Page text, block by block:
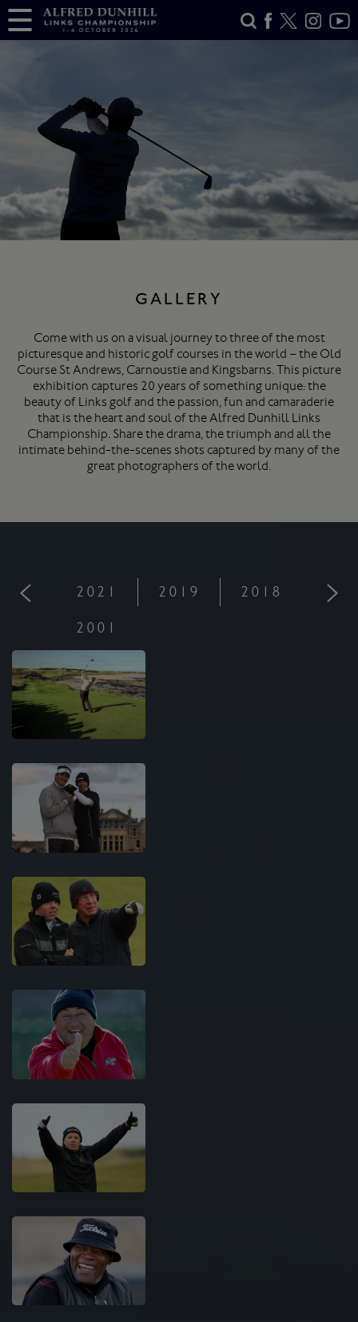
GALLERY
Come with us on a visual journey to three of the most
picturesque and historic golf courses in the world – the Old
Course St Andrews, Carnoustie and Kingsbarns. This picture
exhibition captures 20 years of something unique: the
beauty of Links golf and the passion, fun and camaraderie
that is the heart and soul of the Alfred Dunhill Links
Championship. Share the drama, the triumph and all the
intimate behind-the-scenes shots captured by many of the
great photographers of the world.
2021 2019 2018
2001